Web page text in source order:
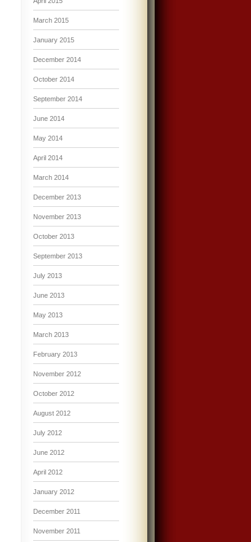
March 2015
January 2015
December 2014
October 2014
September 2014
June 2014
May 2014
April 2014
March 2014
December 2013
November 2013
October 2013
September 2013
July 2013
June 2013
May 2013
March 2013
February 2013
November 2012
October 2012
August 2012
July 2012
June 2012
April 2012
January 2012
December 2011
November 2011